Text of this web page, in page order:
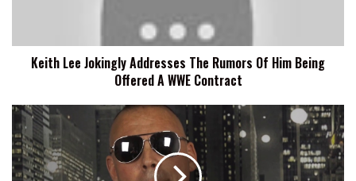
Being
Offered
Contract
Keith Lee Jokingly Addresses The Rumors Of Him Being
Offered A WWE Contract
Pierre
Carl
Ouelett
Talks